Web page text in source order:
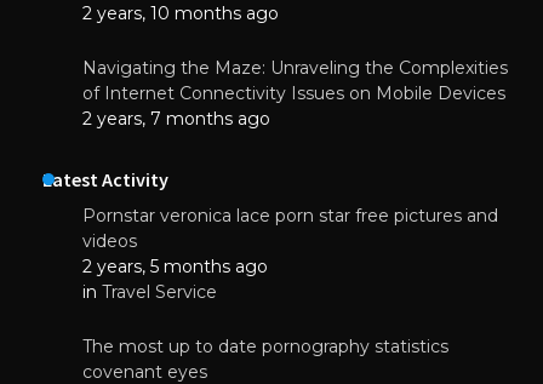
2 years, 10 months ago
Navigating the Maze: Unraveling the Complexities
of Internet Connectivity Issues on Mobile Devices
2 years, 7 months ago
Latest Activity
Pornstar veronica lace porn star free pictures and
videos
2 years, 5 months ago
in Travel Service
The most up to date pornography statistics
covenant eyes